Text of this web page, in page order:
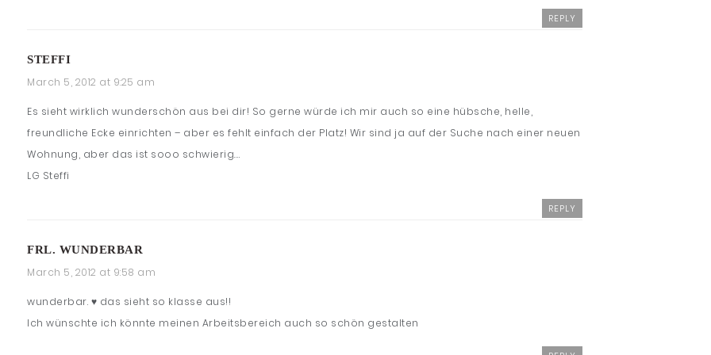
REPLY
STEFFI
March 5, 2012 at 9:25 am
Es sieht wirklich wunderschön aus bei dir! So gerne würde ich mir auch so eine hübsche, helle,
freundliche Ecke einrichten – aber es fehlt einfach der Platz! Wir sind ja auf der Suche nach einer neuen
Wohnung, aber das ist sooo schwierig….
LG Steffi
REPLY
FRL. WUNDERBAR
March 5, 2012 at 9:58 am
wunderbar. ♥ das sieht so klasse aus!!
Ich wünschte ich könnte meinen Arbeitsbereich auch so schön gestalten